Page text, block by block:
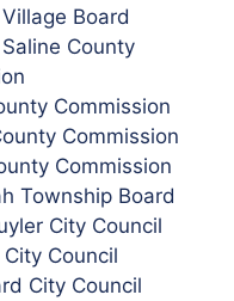
Board
County
Commission
Commission
Commission
Township Board
City Council
Council
City Council